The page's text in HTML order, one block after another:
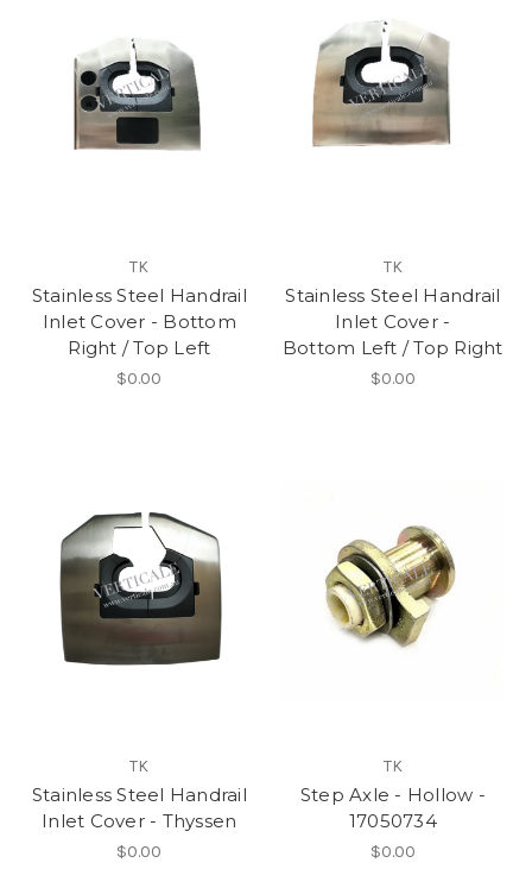
TK
Stainless Steel Handrail
Inlet Cover - Bottom
Right / Top Left
$0.00
TK
Stainless Steel Handrail
Inlet Cover -
Bottom Left / Top Right
$0.00
TK
Stainless Steel Handrail
Inlet Cover - Thyssen
$0.00
TK
Step Axle - Hollow -
17050734
$0.00